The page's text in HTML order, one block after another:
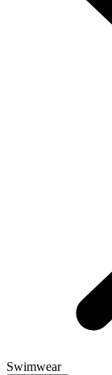
Swimwear